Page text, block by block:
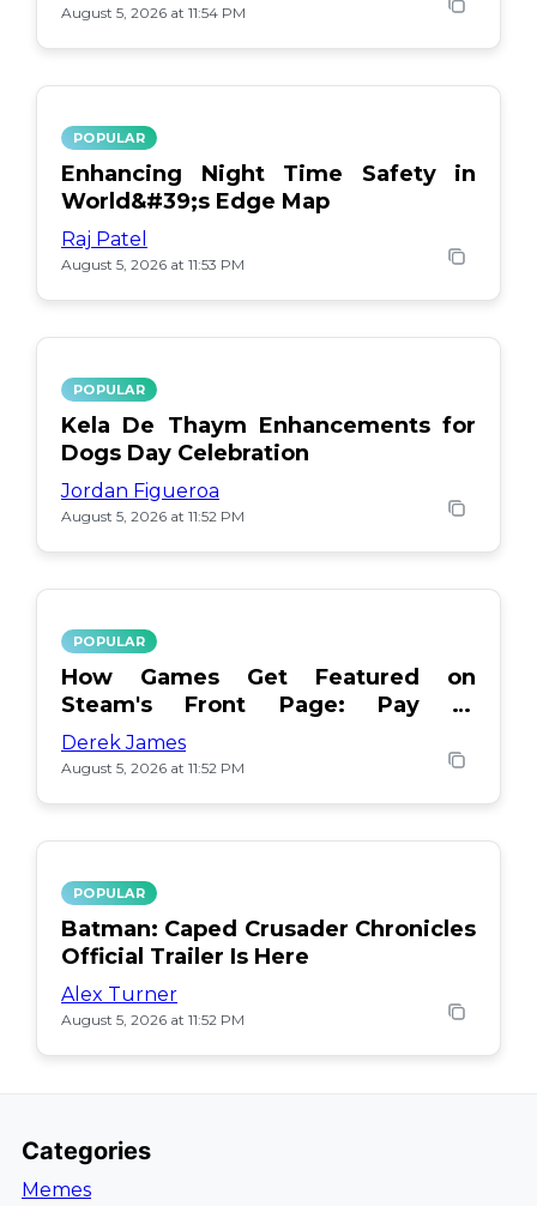
August 5, 2026 at 11:54 PM
POPULAR
Enhancing Night Time Safety in
World&#39;s Edge Map
Raj Patel
August 5, 2026 at 11:53 PM
POPULAR
Kela De Thaym Enhancements for
Dogs Day Celebration
Jordan Figueroa
August 5, 2026 at 11:52 PM
POPULAR
How Games Get Featured on
Steam's Front Page: Pay or
Popularity?
Derek James
August 5, 2026 at 11:52 PM
POPULAR
Batman: Caped Crusader Chronicles
Official Trailer Is Here
Alex Turner
August 5, 2026 at 11:52 PM
Categories
Memes